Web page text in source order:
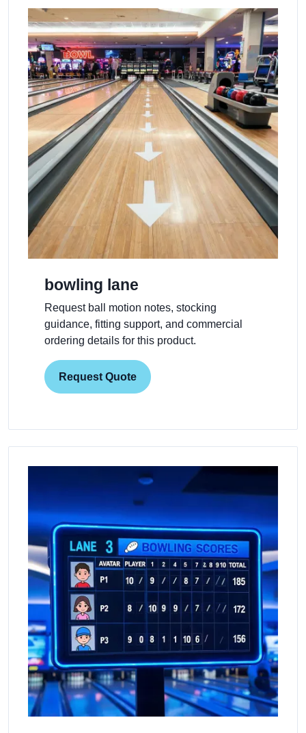
bowling lane
Request ball motion notes, stocking
guidance, fitting support, and commercial
ordering details for this product.
Request Quote